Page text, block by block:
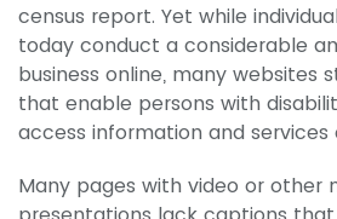
census report. Yet while
today conduct a considerable
business online, many websites
that enable persons with
access information and services
Many pages with video or other